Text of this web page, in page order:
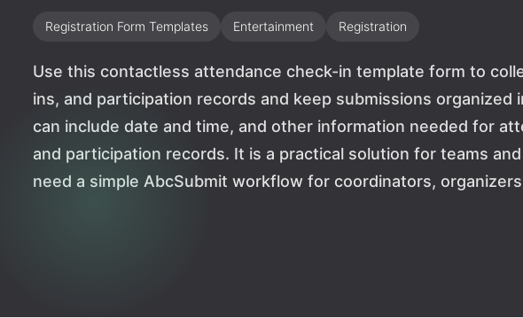
Registration Form Templates Entertainment Registration
Use this contactless attendance check-in template form to
ins, and participation records and keep submissions organized
can include date and time, and other information needed for
and participation records. It is a practical solution for teams
need a simple AbcSubmit workflow for coordinators,